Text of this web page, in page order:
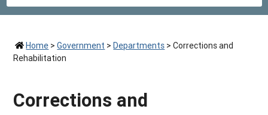
Home >Government >Departments >Corrections and
Rehabilitation
Corrections and